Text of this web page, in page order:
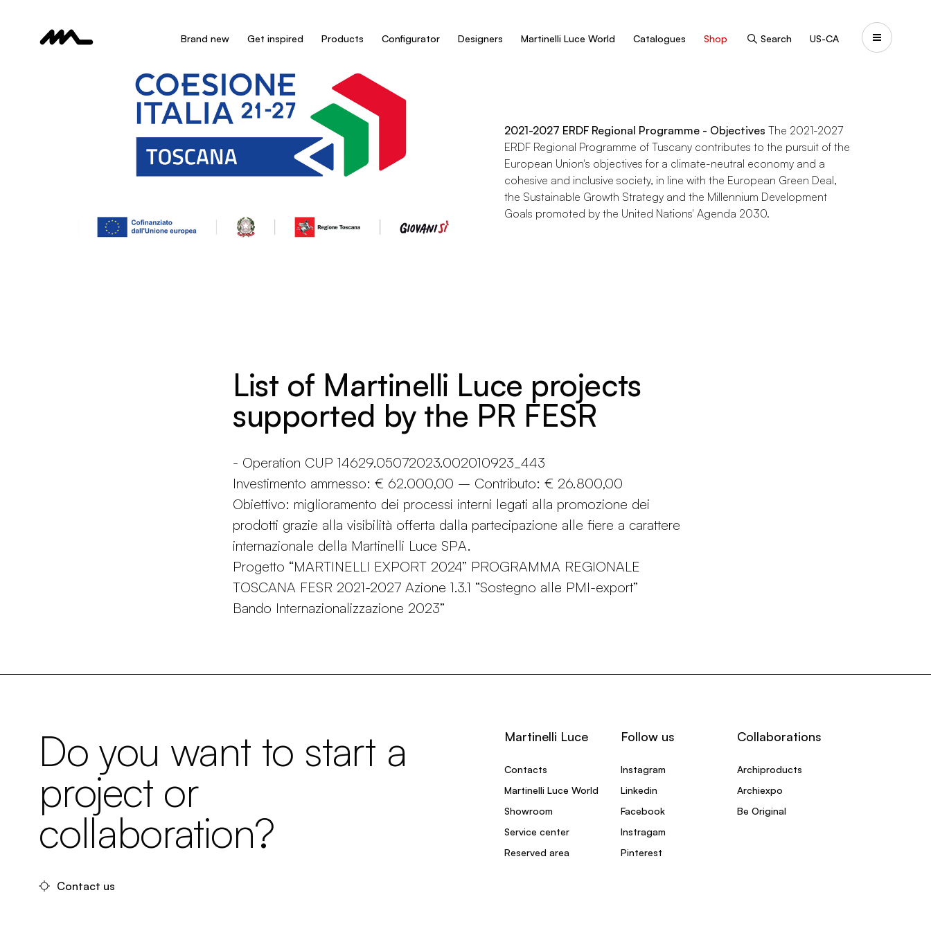
Brand new Get inspired Products Configurator Designers Martinelli Luce World Catalogues Shop Search US-CA
2021-2027 ERDF Regional Programme - Objectives The 2021-2027
ERDF Regional Programme of Tuscany contributes to the pursuit of the
European Union's objectives for a climate-neutral economy and a
cohesive and inclusive society, in line with the European Green Deal,
the Sustainable Growth Strategy and the Millennium Development
Goals promoted by the United Nations' Agenda 2030.
List of Martinelli Luce projects
supported by the PR FESR
- Operation CUP 14629.05072023.002010923_443
Investimento ammesso: € 62.000,00 – Contributo: € 26.800,00
Obiettivo: miglioramento dei processi interni legati alla promozione dei
prodotti grazie alla visibilità offerta dalla partecipazione alle fiere a carattere
internazionale della Martinelli Luce SPA.
Progetto “MARTINELLI EXPORT 2024” PROGRAMMA REGIONALE
TOSCANA FESR 2021-2027 Azione 1.3.1 “Sostegno alle PMI-export”
Bando Internazionalizzazione 2023”
Do you want to start a
project or
collaboration?
Contact us
Martinelli Luce
Contacts
Martinelli Luce World
Showroom
Service center
Reserved area
Follow us
Instagram
Linkedin
Facebook
Instragam
Pinterest
Collaborations
Archiproducts
Archiexpo
Be Original